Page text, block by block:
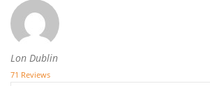
Lon Dublin
71 Reviews